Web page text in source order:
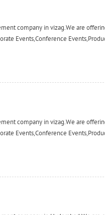
company in vizag.We are
Events,Conference
company in vizag.We are
Events,Conference